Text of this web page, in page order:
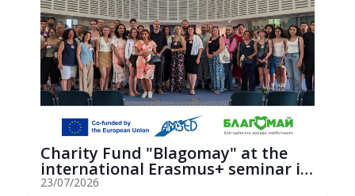
Charity Fund "Blagomay" at the
international Erasmus+ seminar in
St...
23/07/2026